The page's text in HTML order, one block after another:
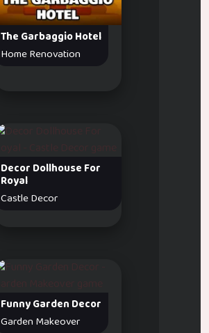
The Garbaggio Hotel
Home Renovation
Decor Dollhouse For
Royal
Castle Decor
Funny Garden Decor
Garden Makeover